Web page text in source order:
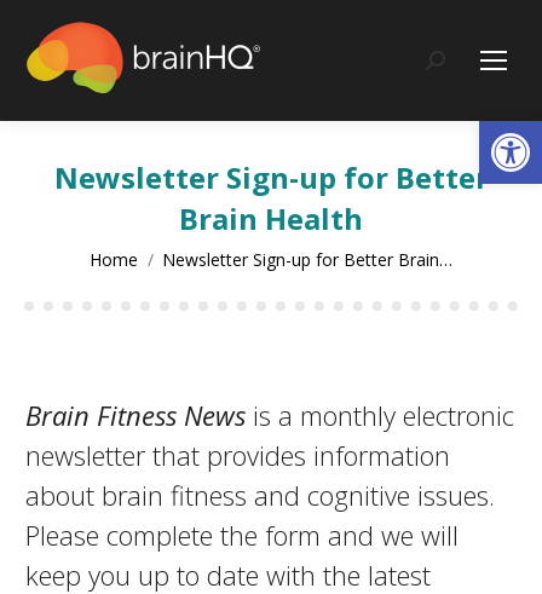
content
Search:
Newsletter Sign-up for Better
Brain Health
You are here:
Home Newsletter Sign-up for Better Brain…
Brain Fitness Newsis a monthly electronic
newsletter that provides information
about brain fitness and cognitive issues.
Please complete the form and we will
keep you up to date with the latest